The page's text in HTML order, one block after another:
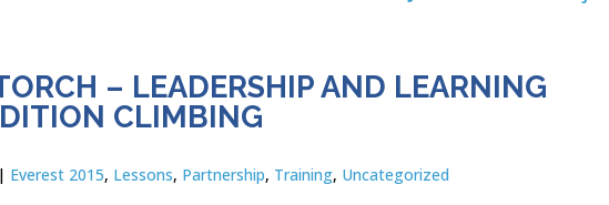
– LEADERSHIP AND LEARNING
CLIMBING
| Everest 2015, Lessons, Partnership, Training, Uncategorized